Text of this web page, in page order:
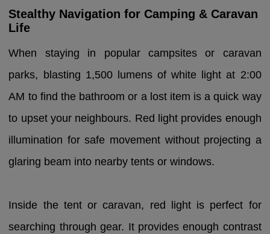
Stealthy Navigation for Camping & Caravan
Life
When staying in popular campsites or caravan
parks, blasting 1,500 lumens of white light at 2:00
AM to find the bathroom or a lost item is a quick way
to upset your neighbours. Red light provides enough
illumination for safe movement without projecting a
glaring beam into nearby tents or windows.
Inside the tent or caravan, red light is perfect for
searching through gear. It provides enough contrast